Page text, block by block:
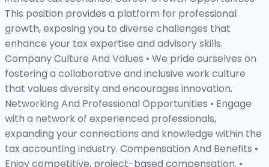
This position provides a platform for professional
growth, exposing you to diverse challenges that
enhance your tax expertise and advisory skills.
Company Culture And Values • We pride ourselves on
fostering a collaborative and inclusive work culture
that values diversity and encourages innovation.
Networking And Professional Opportunities • Engage
with a network of experienced professionals,
expanding your connections and knowledge within the
tax accounting industry. Compensation And Benefits •
Enjoy competitive, project-based compensation. •